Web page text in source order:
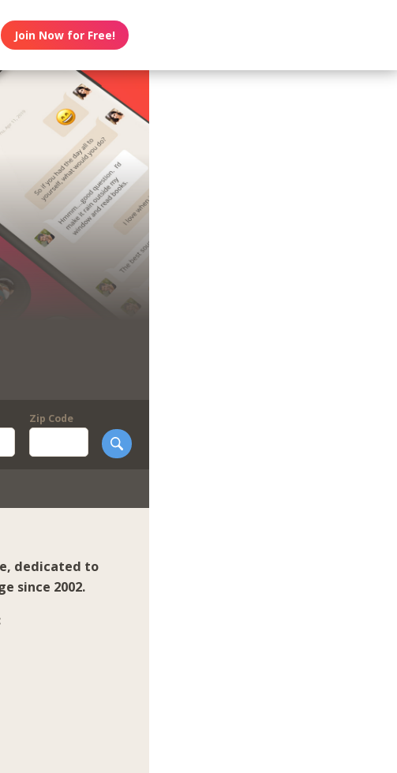
Join Now for Free!
Zip Code
dedicated to
since 2002.